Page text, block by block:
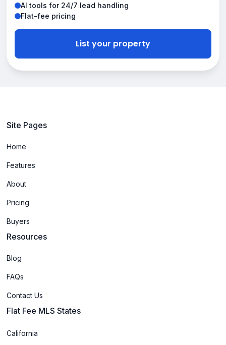
AI tools for 24/7 lead handling
Flat-fee pricing
List your property
Site Pages
Home
Features
About
Pricing
Buyers
Resources
Blog
FAQs
Contact Us
Flat Fee MLS States
California